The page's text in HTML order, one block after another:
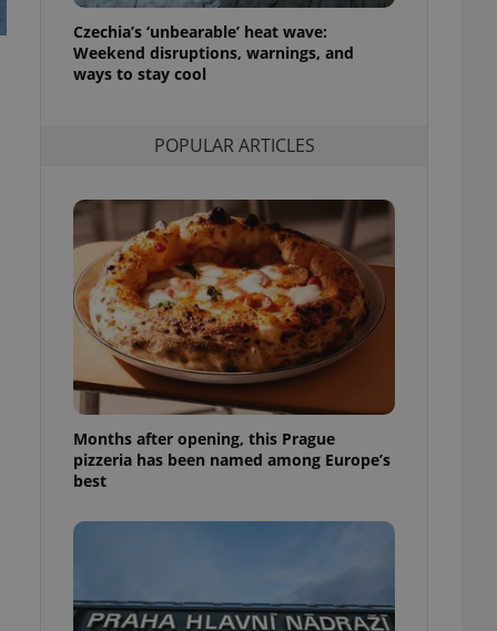
Czechia’s ‘unbearable’ heat wave:
Weekend disruptions, warnings, and
ways to stay cool
POPULAR ARTICLES
Months after opening, this Prague
pizzeria has been named among Europe’s
best
cookie
article usage
for us to
services and
It is
in status for a
long-term sign-ins
maintain access
unnecessary
- which is a
service. This
generated
in a site and
as real time